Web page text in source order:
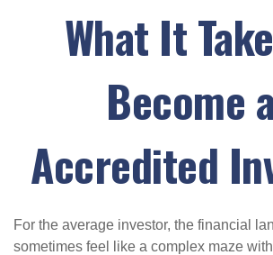
What It
Become
Accredited
For the average investor, the financial
sometimes feel like a complex maze